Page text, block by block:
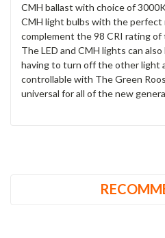
CMH ballast with choice of
CMH light bulbs with the perfect
complement the 98 CRI rating
The LED and CMH lights can
having to turn off the other light
controllable with The Green
universal for all of the new